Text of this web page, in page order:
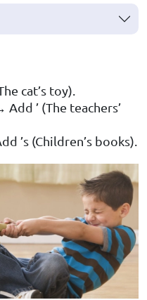
cat’s toy).
’ (The teachers’
’s (Children’s books).